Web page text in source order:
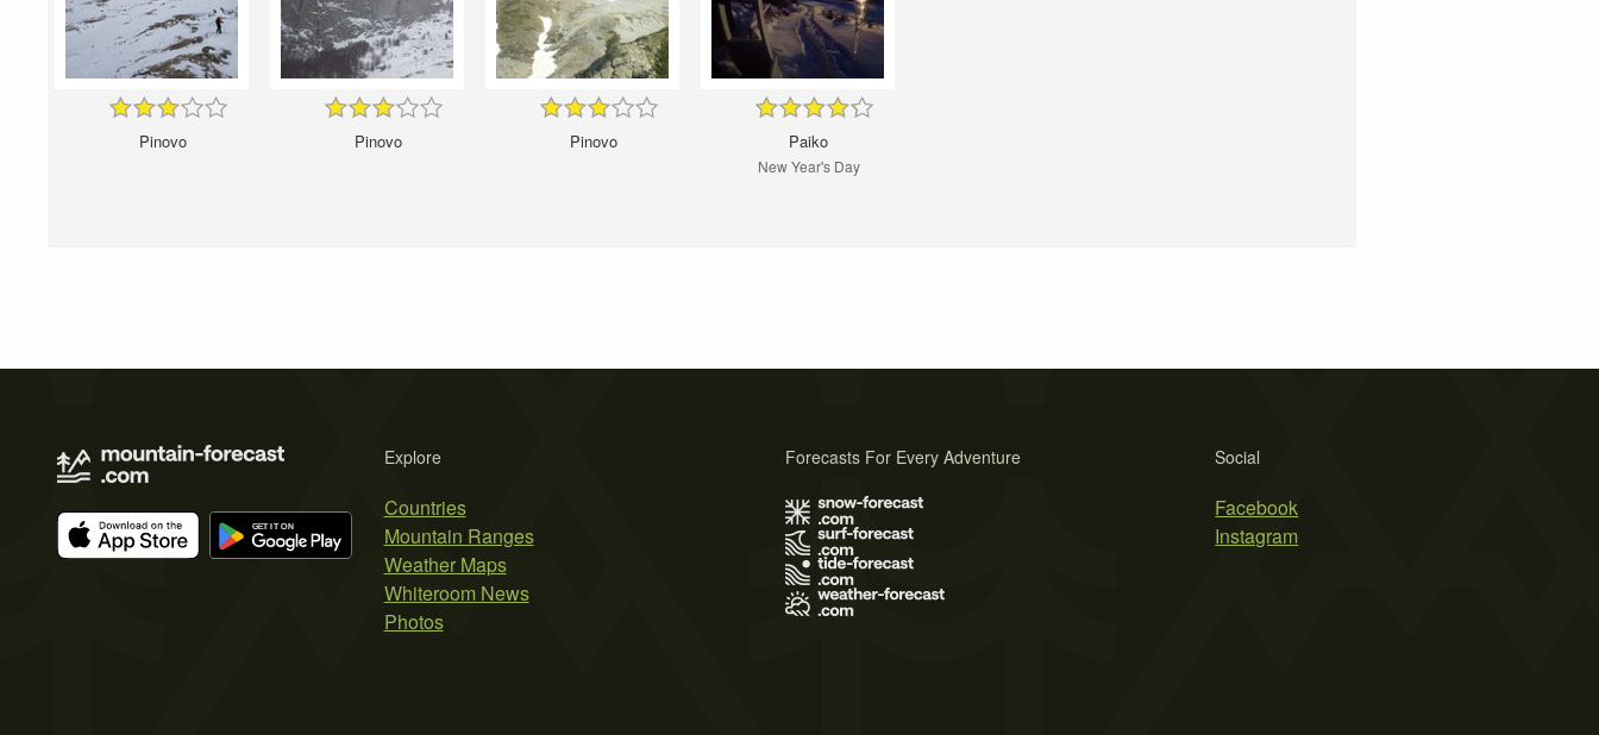
Pinovo Pinovo Pinovo Paiko
New Year's Day
Explore
Countries
Mountain Ranges
Weather Maps
Whiteroom News
Photos
Social
Facebook
Instagram
Forecasts For Every Adventure